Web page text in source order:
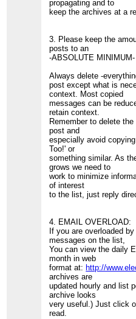
propagating and to
keep the archives at a
3. Please keep the
posts to an
-ABSOLUTE
Always delete -
post except what is
context. Most copied
messages can be
retain context.
Remember to delete
post and
especially avoid
Too!' or
something similar. As
grows we need to
work to minimize
of interest
to the list, just reply
4. EMAIL OVERLOAD:
If you are overloaded
messages on the list,
You can view the daily
month in web
format at: http://
archives are
updated hourly and list
archive looks
very useful.) Just click
read.